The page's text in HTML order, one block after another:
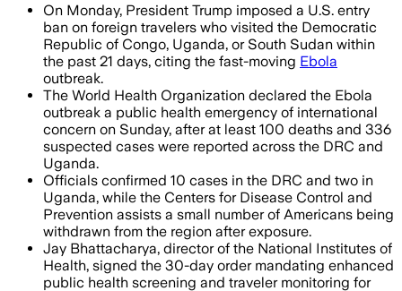
On Monday, President Trump imposed a U.S. entry
ban on foreign travelers who visited the Democratic
Republic of Congo, Uganda, or South Sudan within
the past 21 days, citing the fast-moving Ebola
outbreak.
The World Health Organization declared the Ebola
outbreak a public health emergency of international
concern on Sunday, after at least 100 deaths and 336
suspected cases were reported across the DRC and
Uganda.
Officials confirmed 10 cases in the DRC and two in
Uganda, while the Centers for Disease Control and
Prevention assists a small number of Americans being
withdrawn from the region after exposure.
Jay Bhattacharya, director of the National Institutes of
Health, signed the 30-day order mandating enhanced
public health screening and traveler monitoring for